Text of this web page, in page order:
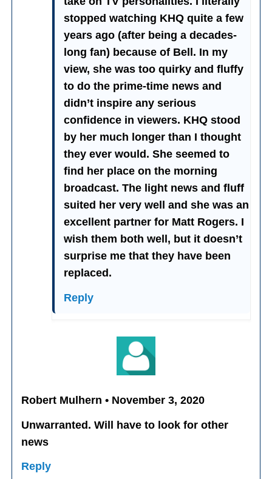
stopped watching KHQ quite a few
years ago (after being a decades-
long fan) because of Bell. In my
view, she was too quirky and fluffy
to do the prime-time news and
didn’t inspire any serious
confidence in viewers. KHQ stood
by her much longer than I thought
they ever would. She seemed to
find her place on the morning
broadcast. The light news and fluff
suited her very well and she was an
excellent partner for Matt Rogers. I
wish them both well, but it doesn’t
surprise me that they have been
replaced.
Reply
Robert Mulhern • November 3, 2020
Unwarranted. Will have to look for other
news
Reply